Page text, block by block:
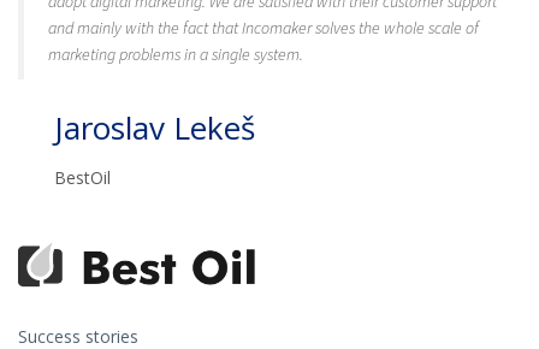
and mainly with the fact that Incomaker solves the whole scale of
marketing problems in a single system.
Jaroslav Lekeš
BestOil
Success stories